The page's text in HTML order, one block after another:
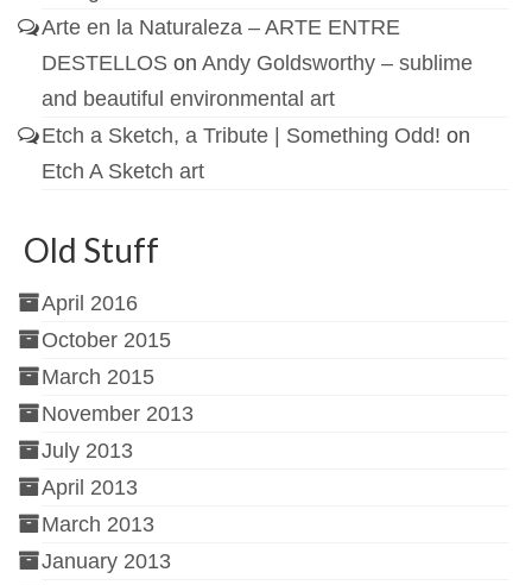
Arte en la Naturaleza – ARTE ENTRE
DESTELLOS on Andy Goldsworthy – sublime
and beautiful environmental art
Etch a Sketch, a Tribute | Something Odd! on
Etch A Sketch art
Old Stuff
April 2016
October 2015
March 2015
November 2013
July 2013
April 2013
March 2013
January 2013